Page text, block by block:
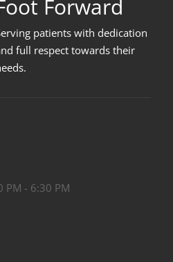
Forward
patients with dedication
full respect towards their
.
PM - 6:30 PM